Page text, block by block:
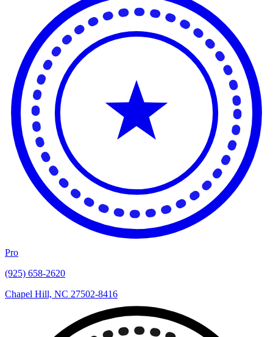
Pro
(925) 658-2620
Chapel Hill, NC 27502-8416